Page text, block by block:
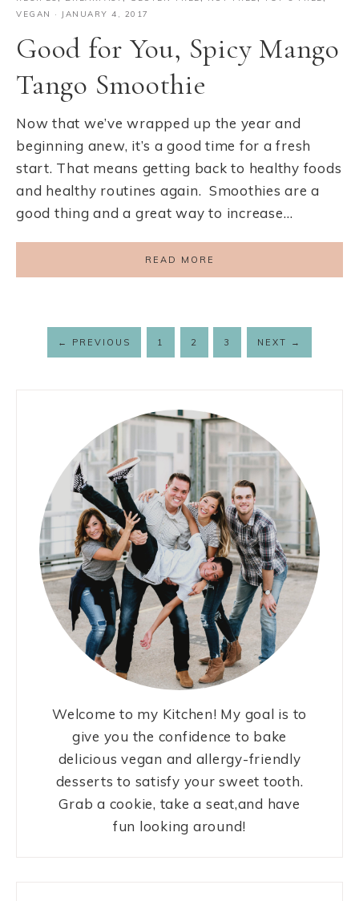
VEGAN
· JANUARY 4, 2017
Good for You, Spicy Mango
Tango Smoothie
Now that we’ve wrapped up the year and
beginning anew, it’s a good time for a fresh
start. That means getting back to healthy foods
and healthy routines again. Smoothies are a
good thing and a great way to increase…
READ MORE
← PREVIOUS 1 2 3 NEXT →
Welcome to my Kitchen! My goal is to
give you the confidence to bake
delicious vegan and allergy-friendly
desserts to satisfy your sweet tooth.
Grab a cookie, take a seat,and have
fun looking around!